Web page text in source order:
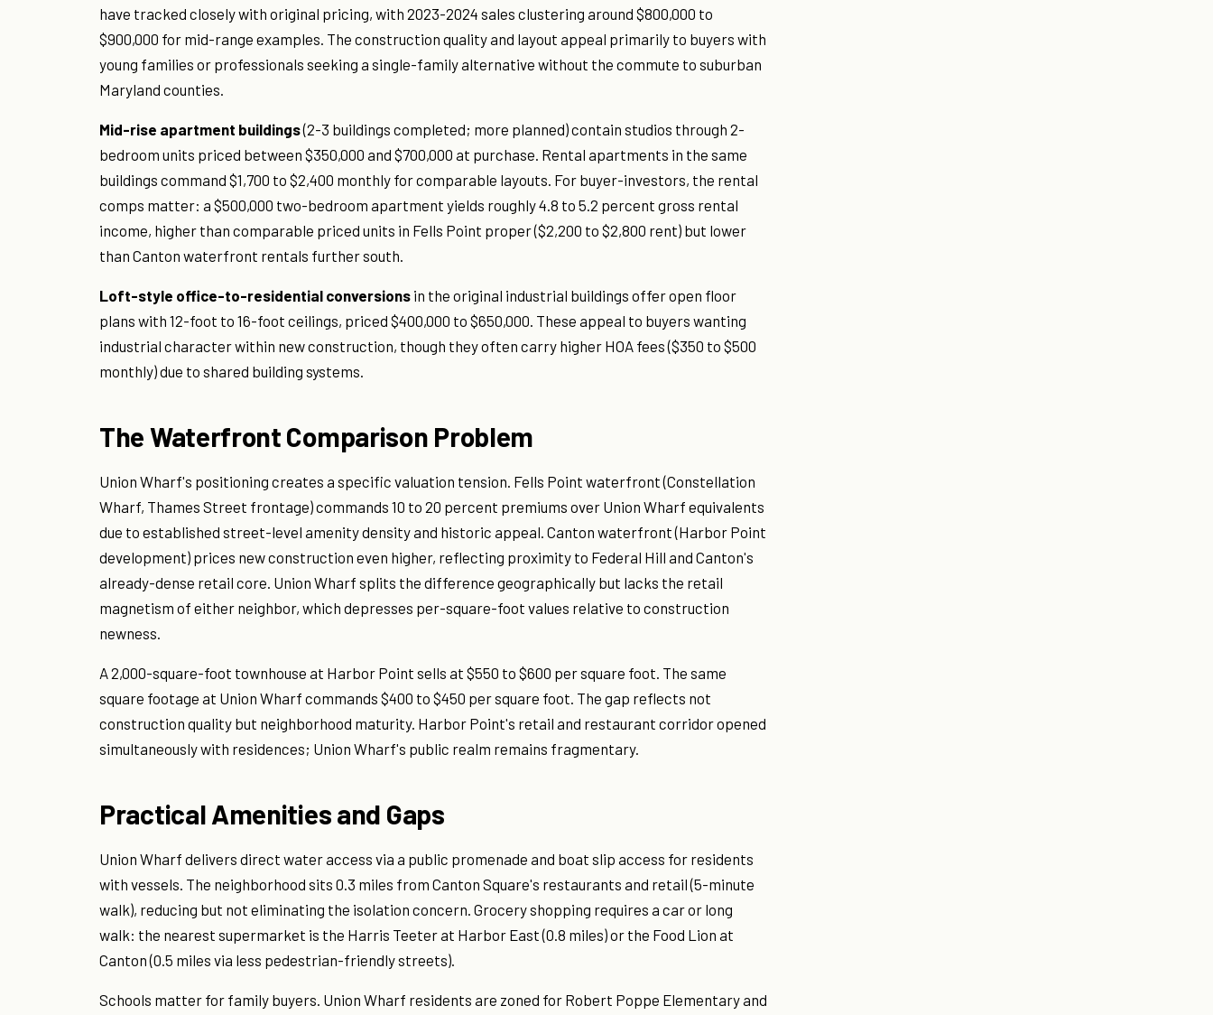
have tracked closely with original pricing, with 2023-2024 sales clustering around $800,000 to
$900,000 for mid-range examples. The construction quality and layout appeal primarily to buyers with
young families or professionals seeking a single-family alternative without the commute to suburban
Maryland counties.
Mid-rise apartment buildings(2-3 buildings completed; more planned) contain studios through 2-
bedroom units priced between $350,000 and $700,000 at purchase. Rental apartments in the same
buildings command $1,700 to $2,400 monthly for comparable layouts. For buyer-investors, the rental
comps matter: a $500,000 two-bedroom apartment yields roughly 4.8 to 5.2 percent gross rental
income, higher than comparable priced units in Fells Point proper ($2,200 to $2,800 rent) but lower
than Canton waterfront rentals further south.
Loft-style office-to-residential conversions in the original industrial buildings offer open floor
plans with 12-foot to 16-foot ceilings, priced $400,000 to $650,000. These appeal to buyers wanting
industrial character within new construction, though they often carry higher HOA fees ($350 to $500
monthly) due to shared building systems.
The Waterfront Comparison Problem
Union Wharf's positioning creates a specific valuation tension. Fells Point waterfront (Constellation
Wharf, Thames Street frontage) commands 10 to 20 percent premiums over Union Wharf equivalents
due to established street-level amenity density and historic appeal. Canton waterfront (Harbor Point
development) prices new construction even higher, reflecting proximity to Federal Hill and Canton's
already-dense retail core. Union Wharf splits the difference geographically but lacks the retail
magnetism of either neighbor, which depresses per-square-foot values relative to construction
newness.
A 2,000-square-foot townhouse at Harbor Point sells at $550 to $600 per square foot. The same
square footage at Union Wharf commands $400 to $450 per square foot. The gap reflects not
construction quality but neighborhood maturity. Harbor Point's retail and restaurant corridor opened
simultaneously with residences; Union Wharf's public realm remains fragmentary.
Practical Amenities and Gaps
Union Wharf delivers direct water access via a public promenade and boat slip access for residents
with vessels. The neighborhood sits 0.3 miles from Canton Square's restaurants and retail (5-minute
walk), reducing but not eliminating the isolation concern. Grocery shopping requires a car or long
walk: the nearest supermarket is the Harris Teeter at Harbor East (0.8 miles) or the Food Lion at
Canton (0.5 miles via less pedestrian-friendly streets).
Schools matter for family buyers. Union Wharf residents are zoned for Robert Poppe Elementary and